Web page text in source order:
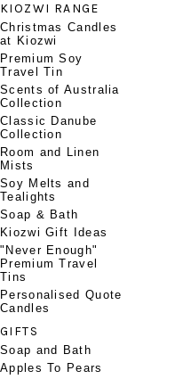
KIOZWI RANGE
Christmas Candles
at Kiozwi
Premium Soy
Travel Tin
Scents of Australia
Collection
Classic Danube
Collection
Room and Linen
Mists
Soy Melts and
Tealights
Soap & Bath
Kiozwi Gift Ideas
"Never Enough"
Premium Travel
Tins
Personalised Quote
Candles
GIFTS
Soap and Bath
Apples To Pears